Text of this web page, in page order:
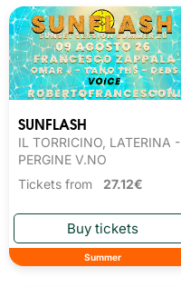
SUNFLASH
IL TORRICINO, LATERINA -
PERGINE V.NO
Tickets from 27.12€
Summer